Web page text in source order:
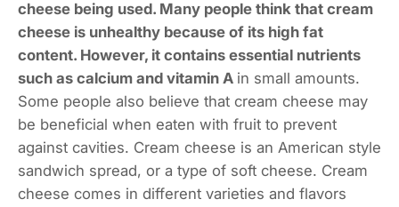
cheese being used. Many people think that cream
cheese is unhealthy because of its high fat
content. However, it contains essential nutrients
such as calcium and vitamin A in small amounts.
Some people also believe that cream cheese may
be beneficial when eaten with fruit to prevent
against cavities. Cream cheese is an American style
sandwich spread, or a type of soft cheese. Cream
cheese comes in different varieties and flavors